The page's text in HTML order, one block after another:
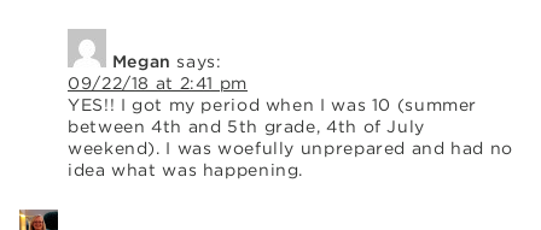
Megan says:
09/22/18 at 2:41 pm
YES!! I got my period when I was 10 (summer
between 4th and 5th grade, 4th of July
weekend). I was woefully unprepared and had no
idea what was happening.